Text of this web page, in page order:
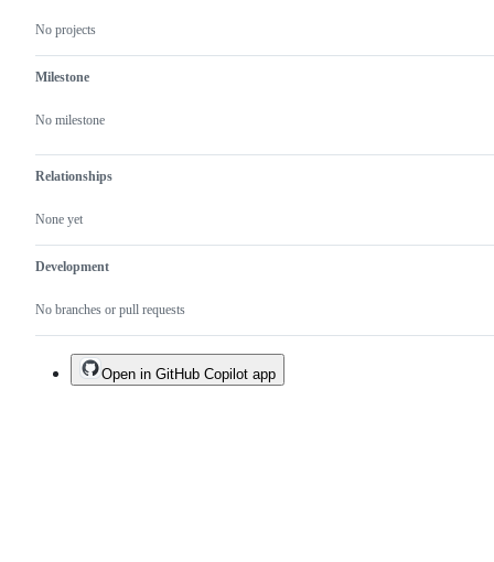
No projects
Milestone
No milestone
Relationships
None yet
Development
No branches or pull requests
Open in GitHub Copilot app